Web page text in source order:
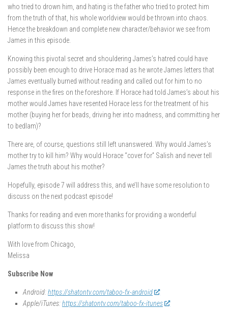
who tried to drown him, and hating is the father who tried to protect him
from the truth of that, his whole worldview would be thrown into chaos.
Hence the breakdown and complete new character/behavior we see from
James in this episode.
Knowing this pivotal secret and shouldering James’s hatred could have
possibly been enough to drive Horace mad as he wrote James letters that
James eventually burned without reading and called out for him to no
response in the fires on the foreshore. If Horace had told James’s about his
mother would James have resented Horace less for the treatment of his
mother (buying her for beads, driving her into madness, and committing her
to bedlam)?
There are, of course, questions still left unanswered. Why would James’s
mother try to kill him? Why would Horace “cover for” Salish and never tell
James the truth about his mother?
Hopefully, episode 7 will address this, and we’ll have some resolution to
discuss on the next podcast episode!
Thanks for reading and even more thanks for providing a wonderful
platform to discuss this show!
With love from Chicago,
Melissa
Subscribe Now
Android:https://shatontv.com/taboo-fx-android
Apple/iTunes:https://shatontv.com/taboo-fx-itunes